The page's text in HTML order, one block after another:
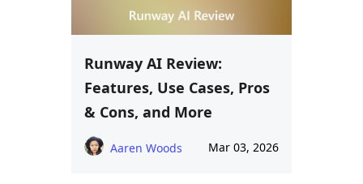
Runway AI Review:
Features, Use Cases, Pros
& Cons, and More
Aaren Woods Mar 03, 2026